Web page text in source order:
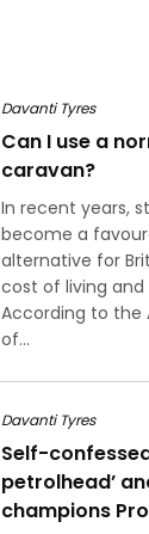
Davanti Tyres
Can I use a
caravan?
In recent years,
become a
alternative for
cost of living
According to the
of...
Davanti Tyres
Self-
petrolhead’
champions